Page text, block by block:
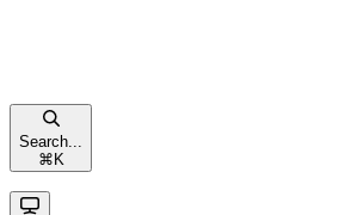
Search...
⌘ K